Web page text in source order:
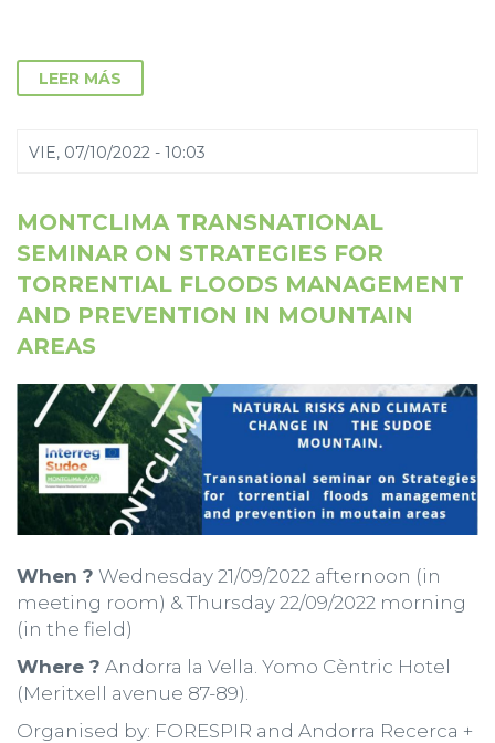
LEER MÁS
VIE, 07/10/2022 - 10:03
MONTCLIMA TRANSNATIONAL
SEMINAR ON STRATEGIES FOR
TORRENTIAL FLOODS MANAGEMENT
AND PREVENTION IN MOUNTAIN
AREAS
When ? Wednesday 21/09/2022 afternoon (in
meeting room) & Thursday 22/09/2022 morning
(in the field)
Where ? Andorra la Vella. Yomo Cèntric Hotel
(Meritxell avenue 87-89).
Organised by: FORESPIR and Andorra Recerca +